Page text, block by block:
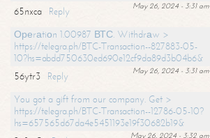
May 26, 2024 - 3:31 am
65nxca
Reply
Ореrаtiоn 1.00987 ВТС. Withdrаw >
https://telegra.ph/BTC-Transaction--827883-05-
10?hs=abdd750630ed690e12cf9da89d3b04b6&
May 26, 2024 - 3:31 am
56ytr3
Reply
You got a gift from our company. Get >
https://telegra.ph/BTC-Transaction--12786-05-10?
hs=657565d67da4e5451193e19f30682b19&
May 26, 2024 - 3:32 am